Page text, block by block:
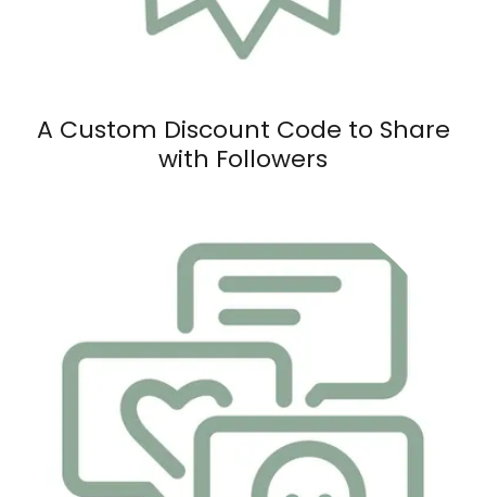
A Custom Discount Code to Share
with Followers